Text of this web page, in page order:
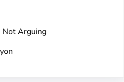
Not Arguing